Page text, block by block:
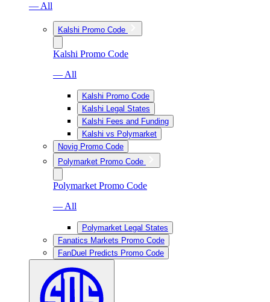
— All
Kalshi Promo Code
Kalshi Promo Code
— All
Kalshi Promo Code
Kalshi Legal States
Kalshi Fees and Funding
Kalshi vs Polymarket
Novig Promo Code
Polymarket Promo Code
Polymarket Promo Code
— All
Polymarket Legal States
Fanatics Markets Promo Code
FanDuel Predicts Promo Code